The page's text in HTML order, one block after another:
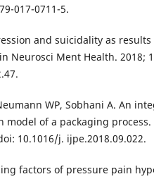
017-0711-5.
and suicidality as results
Neurosci Ment Health. 2018;
WP, Sobhani A. An
of a packaging process.
10.1016/j. ijpe.2018.09.022.
factors of pressure pain